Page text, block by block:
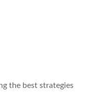
the best strategies